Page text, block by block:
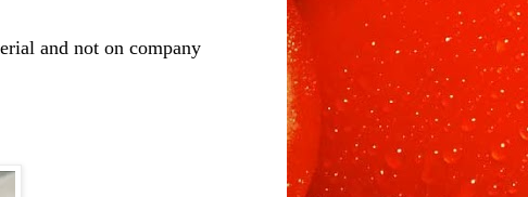
and not on company